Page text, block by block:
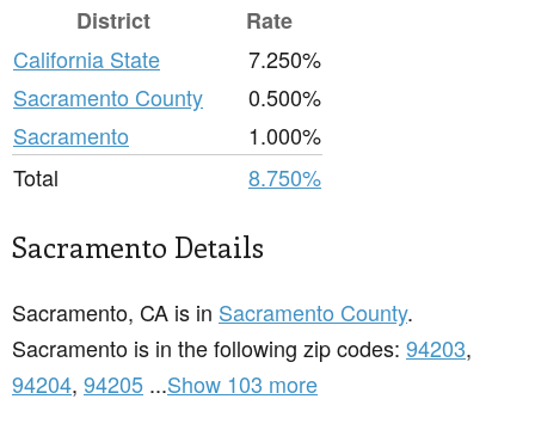
District
Rate
California State
7.250%
Sacramento County
0.500%
Sacramento
1.000%
Total
8.750%
Sacramento Details
Sacramento, CA is in Sacramento County.
Sacramento is in the following zip codes: 94203,
94204, 94205 ...Show 103 more